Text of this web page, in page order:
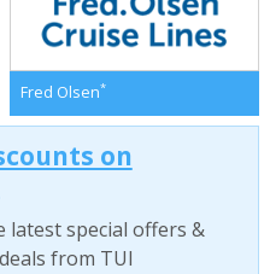
Fred Olsen*
on
latest special offers &
from TUI